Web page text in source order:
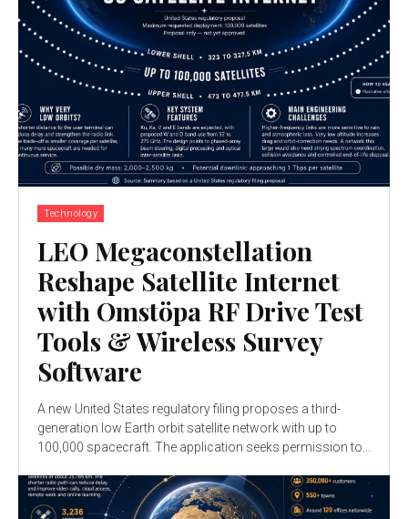
Technology
LEO Megaconstellation
Reshape Satellite Internet
with Omstöpa RF Drive Test
Tools & Wireless Survey
Software
A new United States regulatory filing proposes a third-
generation low Earth orbit satellite network with up to
100,000 spacecraft. The application seeks permission to...